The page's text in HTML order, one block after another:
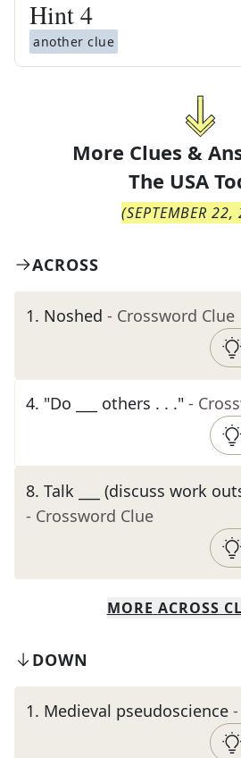
Hint4
another clue
More Clues &
The USA
(SEPTEMBER
ACROSS
1. Noshed - Crossword Clue
4. "Do ___ others . . ." -
8. Talk ___ (discuss work
- Crossword Clue
MORE ACROSS
DOWN
1. Medieval pseudoscience